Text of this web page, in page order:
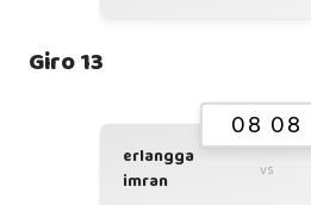
Giro 13
08 08
erlangga
imran
vs